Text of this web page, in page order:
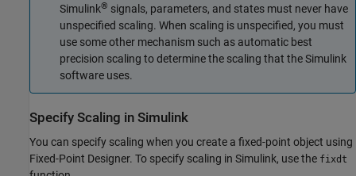
Simulink® signals, parameters, and states must never have
unspecified scaling. When scaling is unspecified, you must
use some other mechanism such as automatic best
precision scaling to determine the scaling that the Simulink
software uses.
Specify Scaling in Simulink
You can specify scaling when you create a fixed-point object using
Fixed-Point Designer. To specify scaling in Simulink, use the fixdt